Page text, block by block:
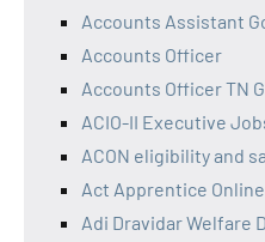
Accounts Assistant
Accounts Officer
Accounts Officer TN
ACIO-II Executive
ACON eligibility and
Act Apprentice
Adi Dravidar Welfare